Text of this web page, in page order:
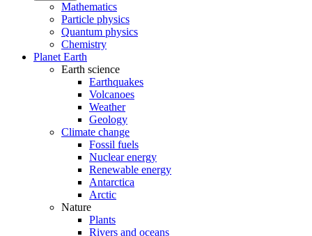
Mathematics
Particle physics
Quantum physics
Chemistry
Planet Earth
Earth science
Earthquakes
Volcanoes
Weather
Geology
Climate change
Fossil fuels
Nuclear energy
Renewable energy
Antarctica
Arctic
Nature
Plants
Rivers and oceans